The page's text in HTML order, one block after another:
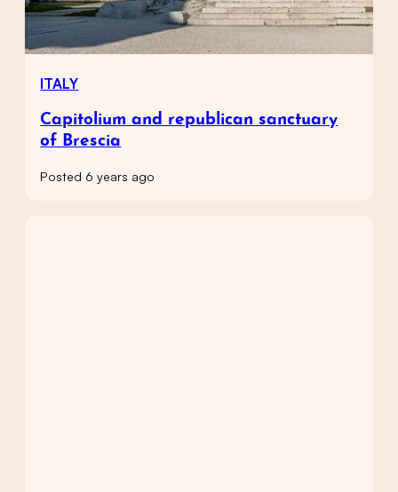
ITALY
Capitolium and republican sanctuary
of Brescia
Posted 6 years ago